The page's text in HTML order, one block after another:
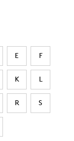
E F
K L
R S